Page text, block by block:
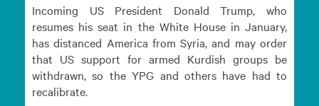
Incoming US President Donald Trump, who
resumes his seat in the White House in January,
has distanced America from Syria, and may order
that US support for armed Kurdish groups be
withdrawn, so the YPG and others have had to
recalibrate.